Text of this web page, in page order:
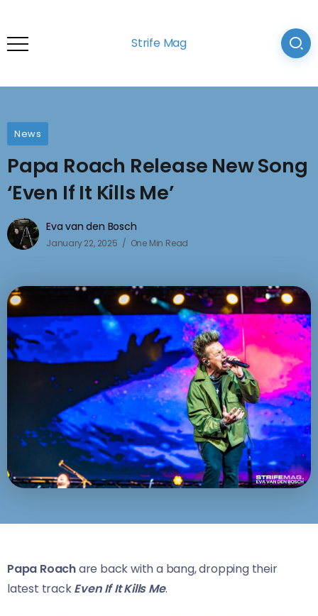
Strife Mag
News
Papa Roach Release New Song
‘Even If It Kills Me’
Eva van den Bosch
January 22, 2025 One Min Read
Papa Roachare back with a bang, dropping their
latest trackEven If It Kills Me.